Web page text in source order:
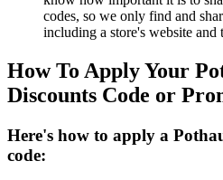
codes, so we only find and
including a store's website and
How To Apply Your
Discounts Code or
Here's how to apply a
code: